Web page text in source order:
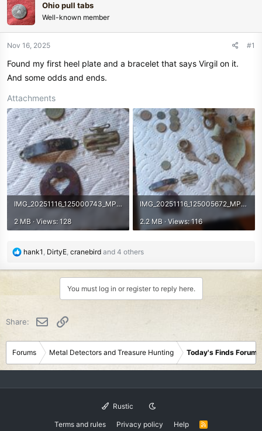
a
d
s
t
r
r
t
d
a
Ohio pull tabs
Well-known member
Nov 16, 2025 #1
Found my first heel plate and a bracelet that says Virgil on it.
And some odds and ends.
Attachments
IMG_20251116_125000743_MP.jpg
2 MB · Views: 128
IMG_20251116_125005672_MP.jpg
2.2 MB · Views: 116
R
s
:
hank1 , DirtyE, cranebird and 4 others
You must log in or register to reply here.
Share: Email
Forums Metal Detectors and Treasure Hunting Today's Finds Forum
Rustic
Terms and rules Privacy policy Help
R